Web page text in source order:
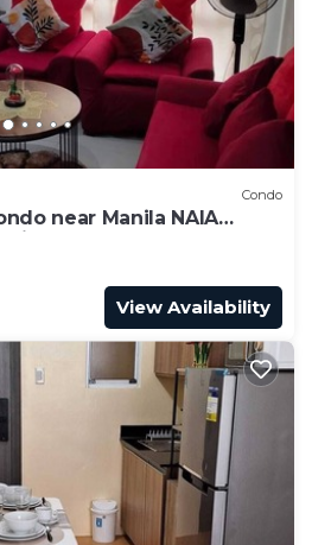
Condo
near Manila NAIA
Towers Sucat. 4R
View Availability